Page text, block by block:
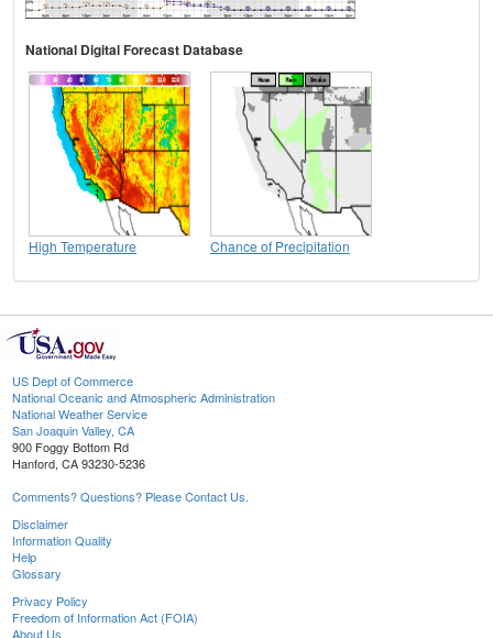
National Digital Forecast Database
High Temperature Chance of Precipitation
US Dept of Commerce
National Oceanic and Atmospheric Administration
National Weather Service
San Joaquin Valley, CA
900 Foggy Bottom Rd
Hanford, CA 93230-5236
Comments? Questions? Please Contact Us.
Disclaimer
Information Quality
Help
Glossary
Privacy Policy
Freedom of Information Act (FOIA)
About Us